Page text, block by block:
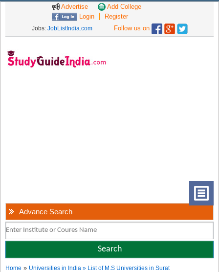
Advertise
Add College
Login
Register
Jobs: JobListIndia.com Follow us on
Advance Search
Home » Universities in India» List of M.S Universities in Surat